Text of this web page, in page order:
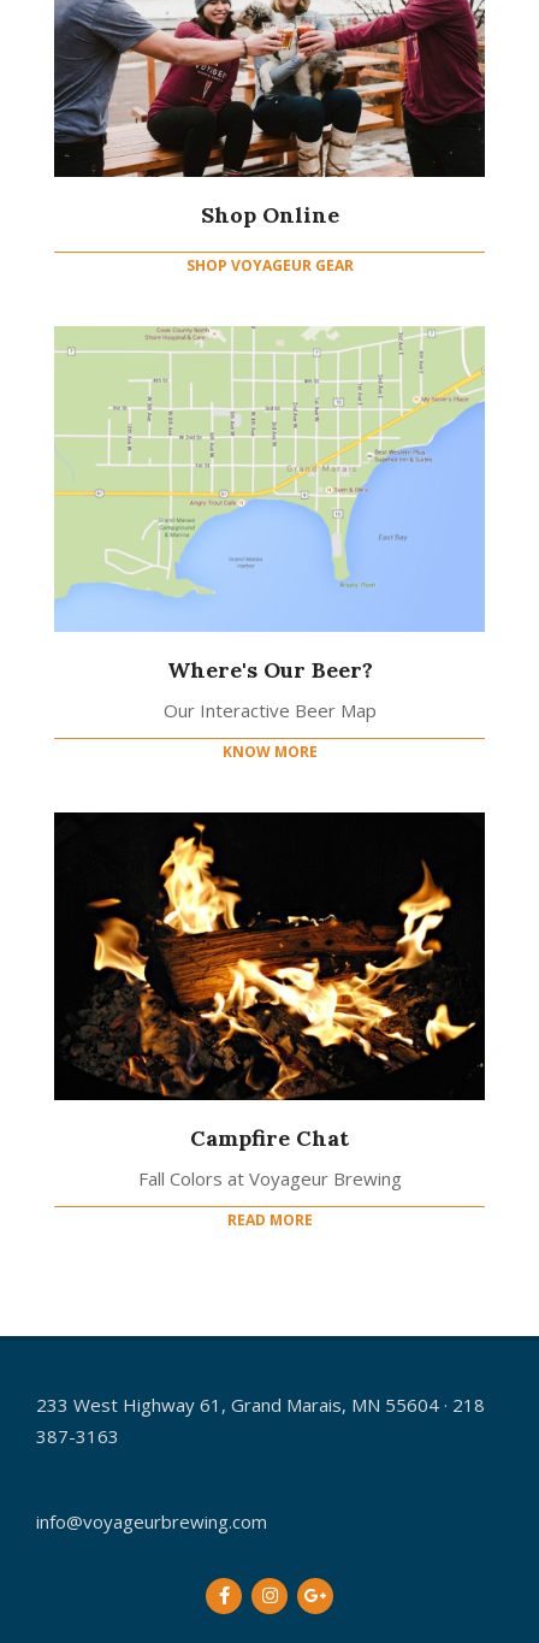
Shop Online
SHOP VOYAGEUR GEAR
Where's Our Beer?
Our Interactive Beer Map
KNOW MORE
Campfire Chat
Fall Colors at Voyageur Brewing
READ MORE
233 West Highway 61, Grand Marais, MN 55604 · 218
387-3163
info@voyageurbrewing.com